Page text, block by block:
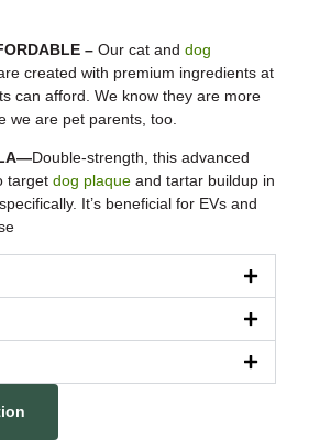
– Our cat and dog
created with premium ingredients at
can afford. We know they are more
we are pet parents, too.
Double-strength, this advanced
target dog plaque and tartar buildup in
It’s beneficial for EVs and